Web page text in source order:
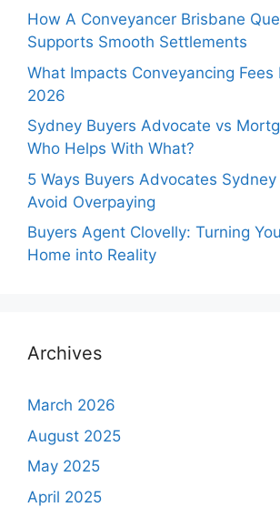
How A Conveyancer Brisbane
Supports Smooth Settlements
What Impacts Conveyancing Fees
2026
Sydney Buyers Advocate vs
Who Helps With What?
5 Ways Buyers Advocates Sydney
Avoid Overpaying
Buyers Agent Clovelly: Turning
Home into Reality
Archives
March 2026
August 2025
May 2025
April 2025